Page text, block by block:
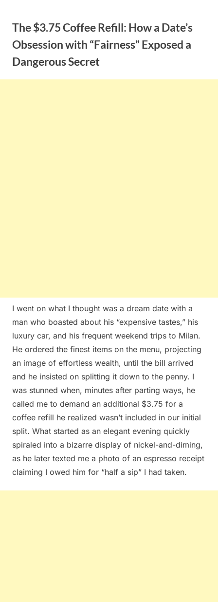
contentThe $3.75 Coffee Refill: How a Date’s
Obsession with “Fairness” Exposed a
Dangerous Secret
I went on what I thought was a dream date with a
man who boasted about his “expensive tastes,” his
luxury car, and his frequent weekend trips to Milan.
He ordered the finest items on the menu, projecting
an image of effortless wealth, until the bill arrived
and he insisted on splitting it down to the penny. I
was stunned when, minutes after parting ways, he
called me to demand an additional $3.75 for a
coffee refill he realized wasn’t included in our initial
split. What started as an elegant evening quickly
spiraled into a bizarre display of nickel-and-diming,
as he later texted me a photo of an espresso receipt
claiming I owed him for “half a sip” I had taken.